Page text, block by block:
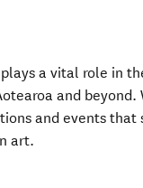
a vital role in
and beyond.
and events
art.